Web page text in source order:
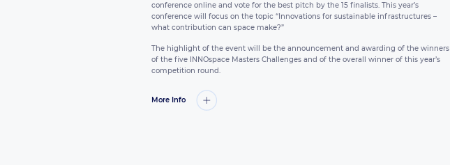
conference online and vote for the best pitch by the 15 finalists. This year’s
conference will focus on the topic “Innovations for sustainable infrastructures –
what contribution can space make?”
The highlight of the event will be the announcement and awarding of the winners
of the five INNOspace Masters Challenges and of the overall winner of this year’s
competition round.
More Info